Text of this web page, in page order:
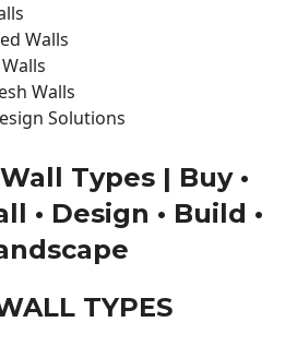
Walls
Walls
Solutions
Types | Buy •
• Design • Build •
TYPES